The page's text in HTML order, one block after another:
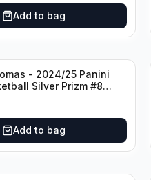
Add to bag
- 2024/25 Panini
Silver Prizm #8
Add to bag